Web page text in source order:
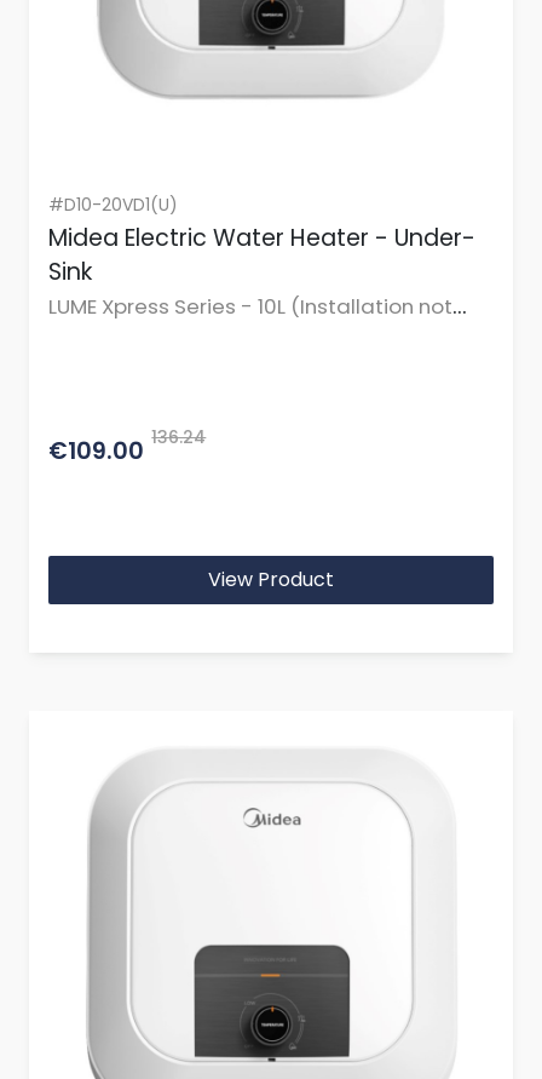
#D10-20VD1(U)
Midea Electric Water Heater - Under-
Sink
LUME Xpress Series - 10L (Installation not
€109.00 136.24
View Product